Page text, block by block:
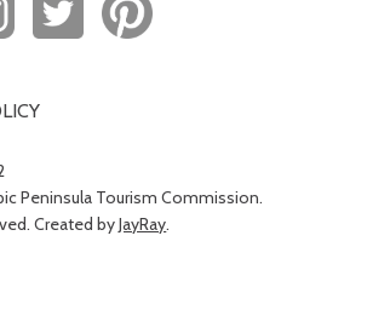
Peninsula Tourism Commission.
Created byJayRay.